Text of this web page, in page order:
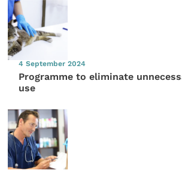
4 September 2024
Programme to eliminate
use